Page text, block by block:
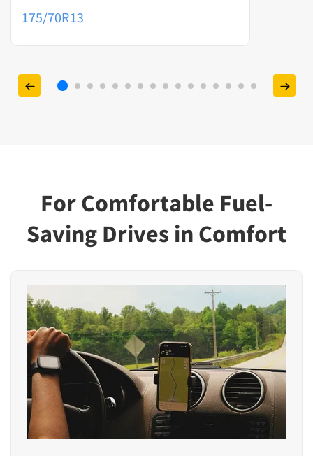
175/70R13
For Comfortable Fuel-
Saving Drives in Comfort